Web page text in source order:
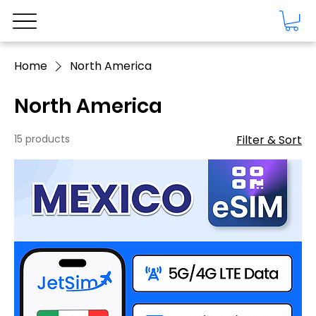
Home North America
North America
15 products Filter & Sort